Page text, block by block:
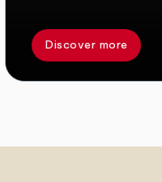
Discover more